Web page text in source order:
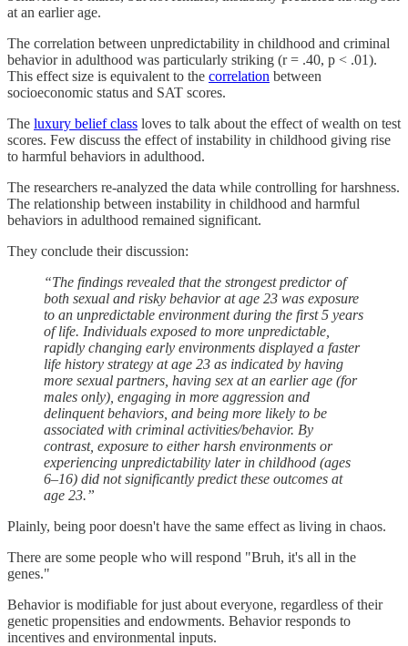
at an earlier age.
The correlation between unpredictability in childhood and criminal
behavior in adulthood was particularly striking (r = .40, p < .01).
This effect size is equivalent to the correlation between
socioeconomic status and SAT scores.
The luxury belief class loves to talk about the effect of wealth on test
scores. Few discuss the effect of instability in childhood giving rise
to harmful behaviors in adulthood.
The researchers re-analyzed the data while controlling for harshness.
The relationship between instability in childhood and harmful
behaviors in adulthood remained significant.
They conclude their discussion:
“The findings revealed that the strongest predictor of
both sexual and risky behavior at age 23 was exposure
to an unpredictable environment during the first 5 years
of life. Individuals exposed to more unpredictable,
rapidly changing early environments displayed a faster
life history strategy at age 23 as indicated by having
more sexual partners, having sex at an earlier age (for
males only), engaging in more aggression and
delinquent behaviors, and being more likely to be
associated with criminal activities/behavior. By
contrast, exposure to either harsh environments or
experiencing unpredictability later in childhood (ages
6–16) did not significantly predict these outcomes at
age 23.”
Plainly, being poor doesn't have the same effect as living in chaos.
There are some people who will respond "Bruh, it's all in the
genes."
Behavior is modifiable for just about everyone, regardless of their
genetic propensities and endowments. Behavior responds to
incentives and environmental inputs.